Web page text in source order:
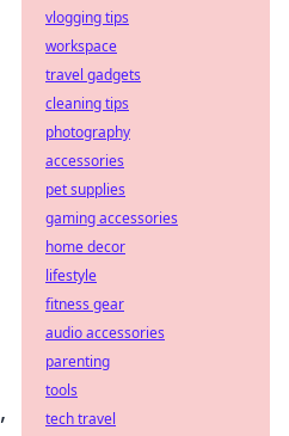
,
vlogging tips
workspace
travel gadgets
cleaning tips
photography
accessories
pet supplies
gaming accessories
home decor
lifestyle
fitness gear
audio accessories
parenting
tools
tech travel